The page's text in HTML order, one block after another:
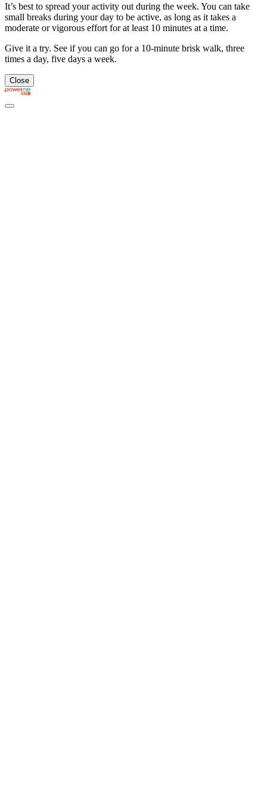
It’s best to spread your activity out during the week. You can take
small breaks during your day to be active, as long as it takes a
moderate or vigorous effort for at least 10 minutes at a time.
Give it a try. See if you can go for a 10-minute brisk walk, three
times a day, five days a week.
Close